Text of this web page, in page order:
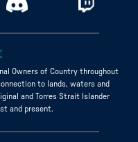
Owners of Country throughout
to lands, waters and
and Torres Strait Islander
and present.